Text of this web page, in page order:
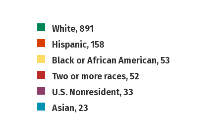
White, 891
Hispanic, 158
Black or African American, 53
Two or more races, 52
U.S. Nonresident, 33
Asian, 23